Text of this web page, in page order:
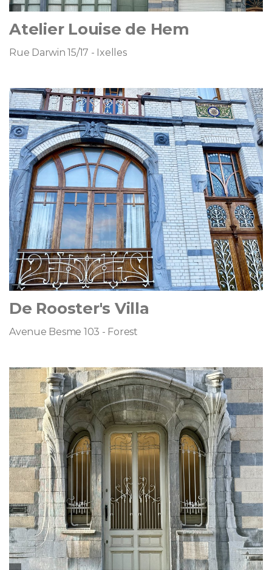
Atelier Louise de Hem
Rue Darwin 15/17 - Ixelles
De Rooster's Villa
Avenue Besme 103 - Forest